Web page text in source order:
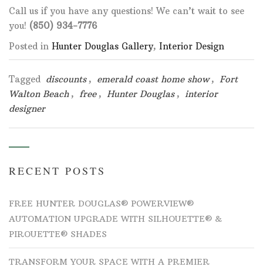
Call us if you have any questions! We can’t wait to see
you! (850) 934-7776
Posted in Hunter Douglas Gallery, Interior Design
Tagged discounts , emerald coast home show , Fort
Walton Beach , free , Hunter Douglas , interior
designer
RECENT POSTS
FREE HUNTER DOUGLAS® POWERVIEW®
AUTOMATION UPGRADE WITH SILHOUETTE® &
PIROUETTE® SHADES
TRANSFORM YOUR SPACE WITH A PREMIER